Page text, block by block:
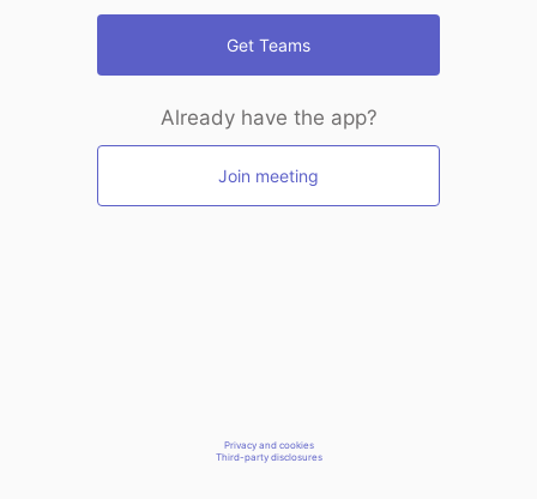
Get Teams
Already have the app?
Join meeting
Privacy and cookies
Third-party disclosures